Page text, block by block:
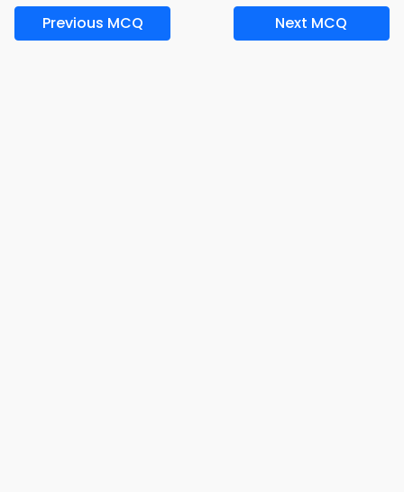
Previous MCQ Next MCQ